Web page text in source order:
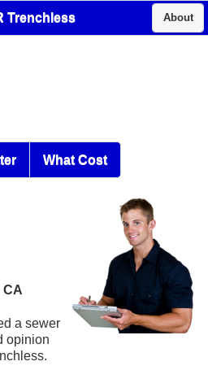
Trenchless About
What Cost
CA
a sewer
opinion